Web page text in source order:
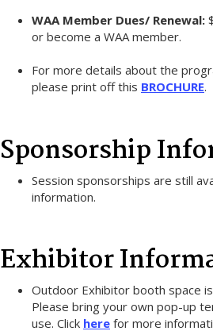
WAA Member Dues/ Renewal:
or become a WAA member.
For more details about the
please print off this BROCHURE.
Sponsorship
Session sponsorships are still
information.
Exhibitor
Outdoor Exhibitor booth space
Please bring your own pop-up
use. Click here for more